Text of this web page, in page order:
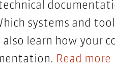
systems and
learn how your
Read more